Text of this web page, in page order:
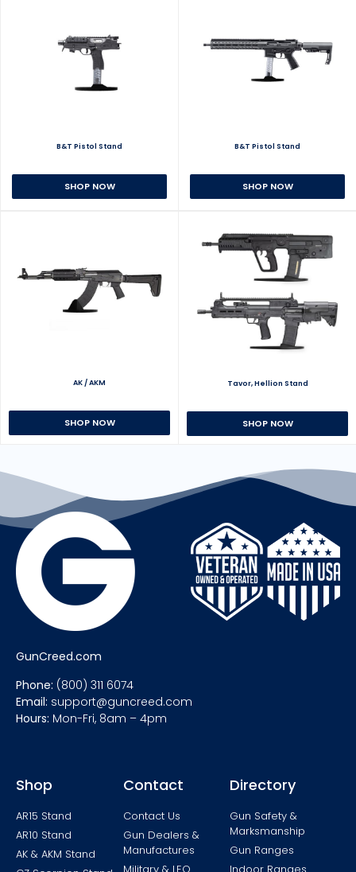
B&T Pistol Stand
SHOP NOW
B&T Pistol Stand
SHOP NOW
AK / AKM
SHOP NOW
Tavor, Hellion Stand
SHOP NOW
GunCreed.com
Phone: (800) 311 6074
Email: support@guncreed.com
Hours: Mon-Fri, 8am – 4pm
Shop
AR15 Stand
AR10 Stand
AK & AKM Stand
Contact
Contact Us
Gun Dealers &
Manufactures
Directory
Gun Safety &
Marksmanship
Gun Ranges